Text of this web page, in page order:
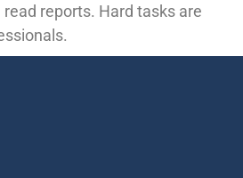
reports. Hard tasks are